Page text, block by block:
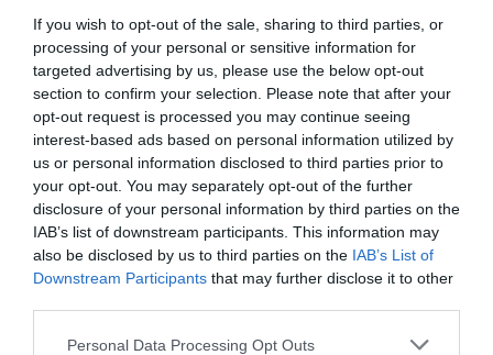
If you wish to opt-out of the sale, sharing to third parties, or
processing of your personal or sensitive information for
targeted advertising by us, please use the below opt-out
section to confirm your selection. Please note that after your
opt-out request is processed you may continue seeing
interest-based ads based on personal information utilized by
us or personal information disclosed to third parties prior to
your opt-out. You may separately opt-out of the further
disclosure of your personal information by third parties on the
IAB’s list of downstream participants. This information may
also be disclosed by us to third parties on the IAB’s List of
Downstream Participants that may further disclose it to other
Personal Data Processing Opt Outs
offerte per Tiago Gabriel"
02.01.2026 12:30 diRosa Doro
VEDI LETTURE